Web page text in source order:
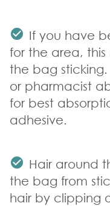
If you have
for the area,
the bag sticking.
or pharmacist
for best
adhesive.
Hair around
the bag from
hair by clipping